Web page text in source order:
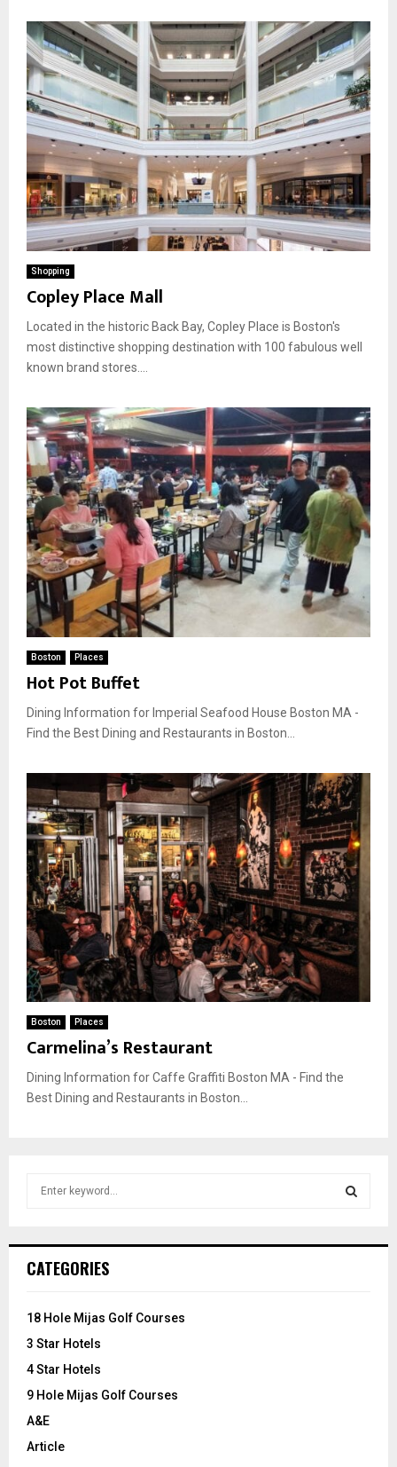
Shopping
Copley Place Mall
Located in the historic Back Bay, Copley Place is Boston's
most distinctive shopping destination with 100 fabulous well
known brand stores....
Boston Places
Hot Pot Buffet
Dining Information for Imperial Seafood House Boston MA -
Find the Best Dining and Restaurants in Boston...
Boston Places
Carmelina’s Restaurant
Dining Information for Caffe Graffiti Boston MA - Find the
Best Dining and Restaurants in Boston...
h
o
:
CATEGORIES
18 Hole Mijas Golf Courses
3 Star Hotels
4 Star Hotels
9 Hole Mijas Golf Courses
A&E
Article